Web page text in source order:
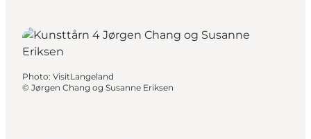
Photo: VisitLangeland
© Jørgen Chang og Susanne Eriksen